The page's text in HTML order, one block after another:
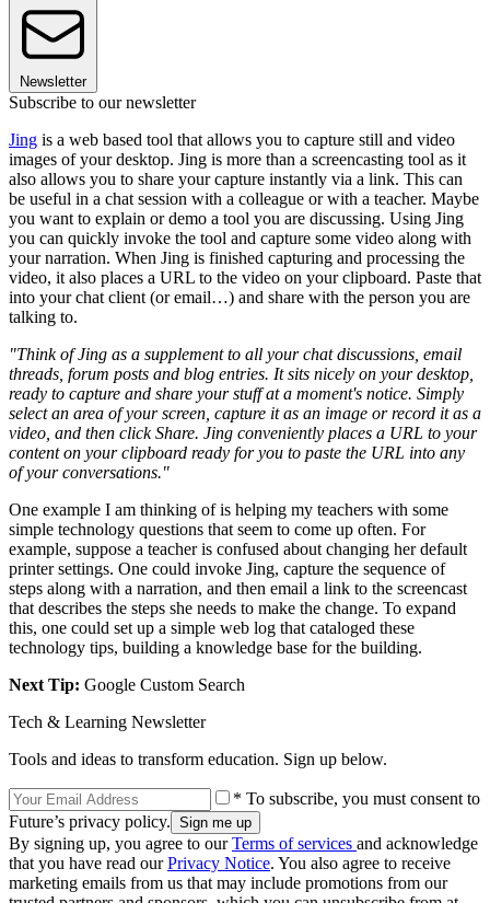
Newsletter
Subscribe to our newsletter
Jing is a web based tool that allows you to capture still and video
images of your desktop. Jing is more than a screencasting tool as it
also allows you to share your capture instantly via a link. This can
be useful in a chat session with a colleague or with a teacher. Maybe
you want to explain or demo a tool you are discussing. Using Jing
you can quickly invoke the tool and capture some video along with
your narration. When Jing is finished capturing and processing the
video, it also places a URL to the video on your clipboard. Paste that
into your chat client (or email…) and share with the person you are
talking to.
"Think of Jing as a supplement to all your chat discussions, email
threads, forum posts and blog entries. It sits nicely on your desktop,
ready to capture and share your stuff at a moment's notice. Simply
select an area of your screen, capture it as an image or record it as a
video, and then click Share. Jing conveniently places a URL to your
content on your clipboard ready for you to paste the URL into any
of your conversations."
One example I am thinking of is helping my teachers with some
simple technology questions that seem to come up often. For
example, suppose a teacher is confused about changing her default
printer settings. One could invoke Jing, capture the sequence of
steps along with a narration, and then email a link to the screencast
that describes the steps she needs to make the change. To expand
this, one could set up a simple web log that cataloged these
technology tips, building a knowledge base for the building.
Next Tip: Google Custom Search
Tech & Learning Newsletter
Tools and ideas to transform education. Sign up below.
* To subscribe, you must consent to
Future’s privacy policy.
By signing up, you agree to ourTerms of services and acknowledge
that you have read ourPrivacy Notice. You also agree to receive
marketing emails from us that may include promotions from our